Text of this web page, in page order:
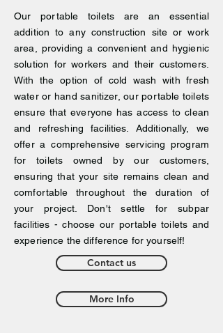
Our portable toilets are an essential
addition to any construction site or work
area, providing a convenient and hygienic
solution for workers and their customers.
With the option of cold wash with fresh
water or hand sanitizer, our portable toilets
ensure that everyone has access to clean
and refreshing facilities. Additionally, we
offer a comprehensive servicing program
for toilets owned by our customers,
ensuring that your site remains clean and
comfortable throughout the duration of
your project. Don't settle for subpar
facilities - choose our portable toilets and
experience the difference for yourself!
Contact us
More Info